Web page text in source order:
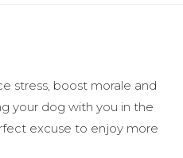
stress, boost morale and
your dog with you in the
excuse to enjoy more